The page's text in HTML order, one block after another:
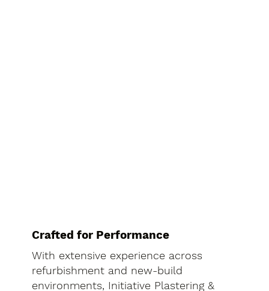
Crafted for Performance
With extensive experience across
refurbishment and new-build
environments, Initiative Plastering &